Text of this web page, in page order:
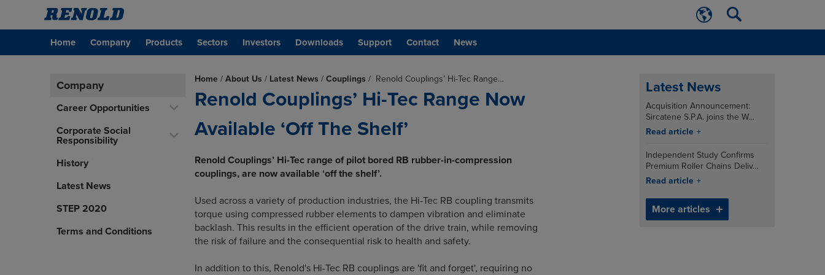
Home Company Products Sectors Investors Downloads Support Contact News
Company
Career Opportunities
Corporate Social
Responsibility
History
Latest News
STEP 2020
Terms and Conditions
Home / About Us / Latest News / Couplings / Renold Couplings’ Hi-Tec Range…
Renold Couplings’ Hi-Tec Range Now
Available ‘Off The Shelf’
Renold Couplings’ Hi-Tec range of pilot bored RB rubber-in-compression
couplings, are now available ‘off the shelf’.
Used across a variety of production industries, the Hi-Tec RB coupling transmits
torque using compressed rubber elements to dampen vibration and eliminate
backlash. This results in the efficient operation of the drive train, while removing
the risk of failure and the consequential risk to health and safety.
In addition to this, Renold's Hi-Tec RB couplings are 'fit and forget', requiring no
Latest News
Acquisition Announcement:
Sircatene S.P.A. joins the W…
Read article
Independent Study Confirms
Premium Roller Chains Deliv…
Read article
More articles